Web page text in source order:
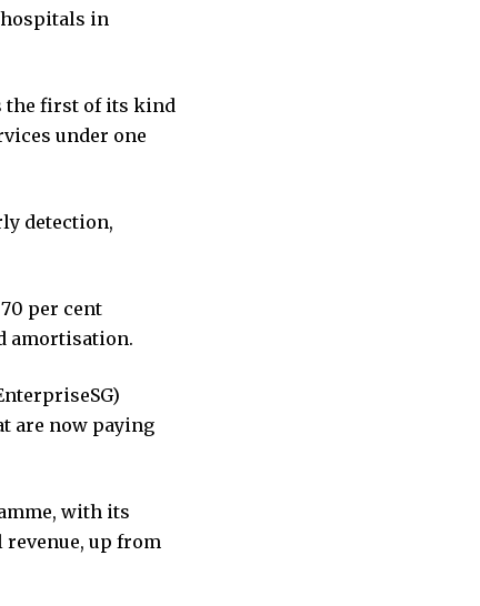
in
the first of its kind
under one
detection,
per cent
amortisation.
are now paying
with its
up from